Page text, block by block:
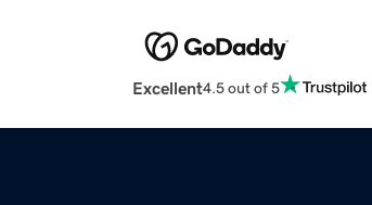
Excellent4.5 out of 5